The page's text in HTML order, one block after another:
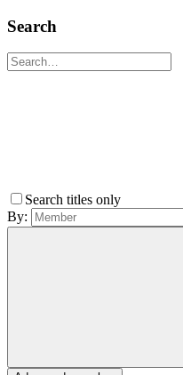
Search
Search titles only
By: